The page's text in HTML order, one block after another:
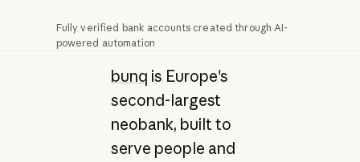
Fully verified bank accounts created through AI-
powered automation
bunq is Europe's
second-largest
neobank, built to
serve people and